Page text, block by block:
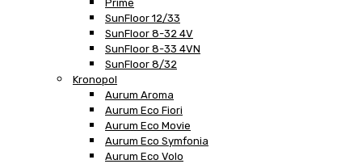
Prime
SunFloor 12/33
SunFloor 8-32 4V
SunFloor 8-33 4VN
SunFloor 8/32
Kronopol
Aurum Aroma
Aurum Eco Fiori
Aurum Eco Movie
Aurum Eco Symfonia
Aurum Eco Volo